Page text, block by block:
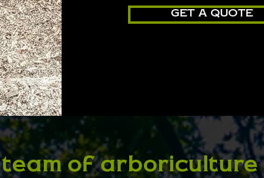
GET A QUOTE
of